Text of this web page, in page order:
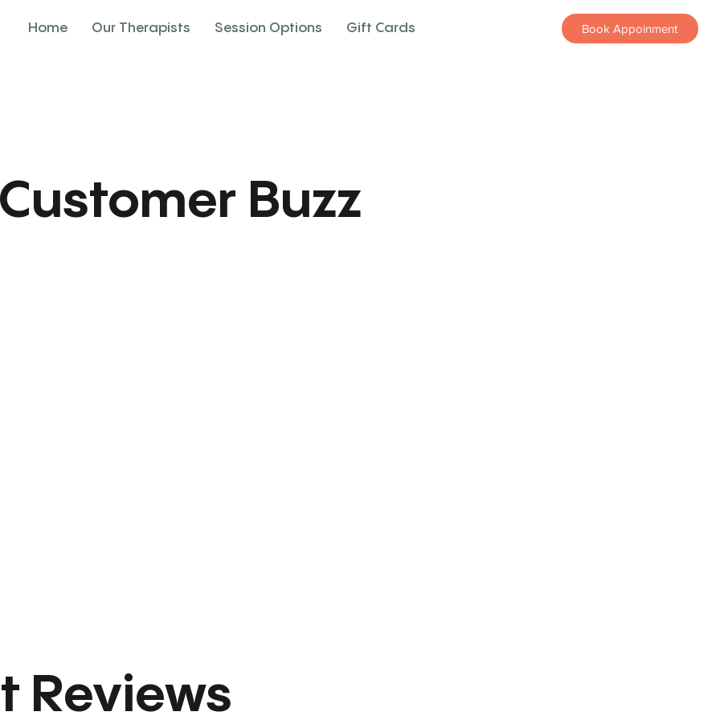
Home Our Therapists Session Options Gift Cards Book Appoinment
Reviews
Buzz